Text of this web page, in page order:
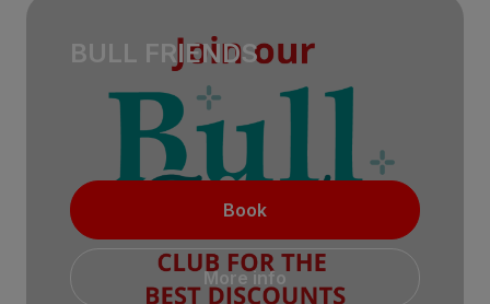
BULL FRIENDS
Book
More info